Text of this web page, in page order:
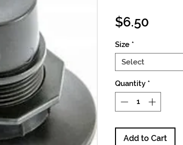
$6.50
Size *
Select
Quantity *
Add to Cart